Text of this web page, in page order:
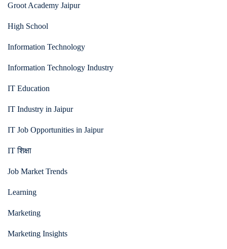
Groot Academy Jaipur
High School
Information Technology
Information Technology Industry
IT Education
IT Industry in Jaipur
IT Job Opportunities in Jaipur
IT शिक्षा
Job Market Trends
Learning
Marketing
Marketing Insights